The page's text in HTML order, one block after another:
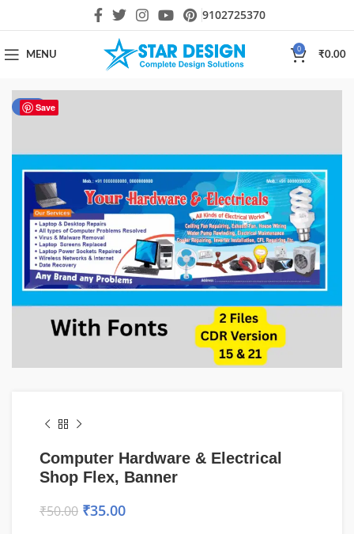
9102725370
MENU
0
₹0.00
Save
-30%
Computer Hardware & Electrical
Shop Flex, Banner
₹50.00 ₹35.00